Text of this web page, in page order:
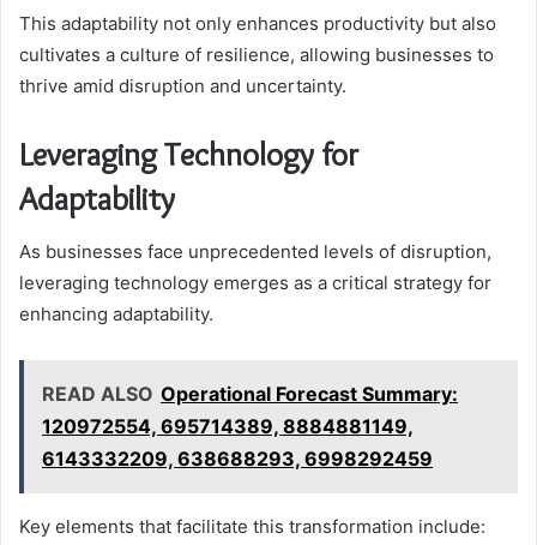
This adaptability not only enhances productivity but also
cultivates a culture of resilience, allowing businesses to
thrive amid disruption and uncertainty.
Leveraging Technology for
Adaptability
As businesses face unprecedented levels of disruption,
leveraging technology emerges as a critical strategy for
enhancing adaptability.
READ ALSO Operational Forecast Summary:
120972554, 695714389, 8884881149,
6143332209, 638688293, 6998292459
Key elements that facilitate this transformation include: